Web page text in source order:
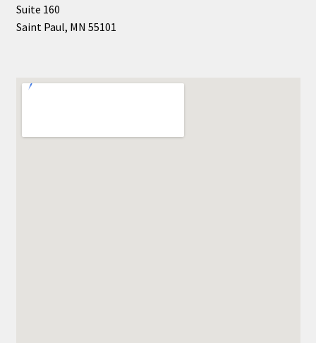
Suite 160
Saint Paul, MN 55101